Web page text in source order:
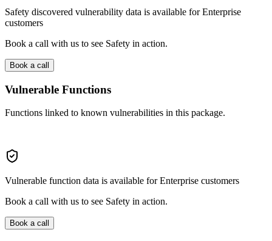
Safety discovered vulnerability data is available for Enterprise
customers
Book a call with us to see Safety in action.
Book a call
Vulnerable Functions
Functions linked to known vulnerabilities in this package.
Vulnerable function data is available for Enterprise customers
Book a call with us to see Safety in action.
Book a call